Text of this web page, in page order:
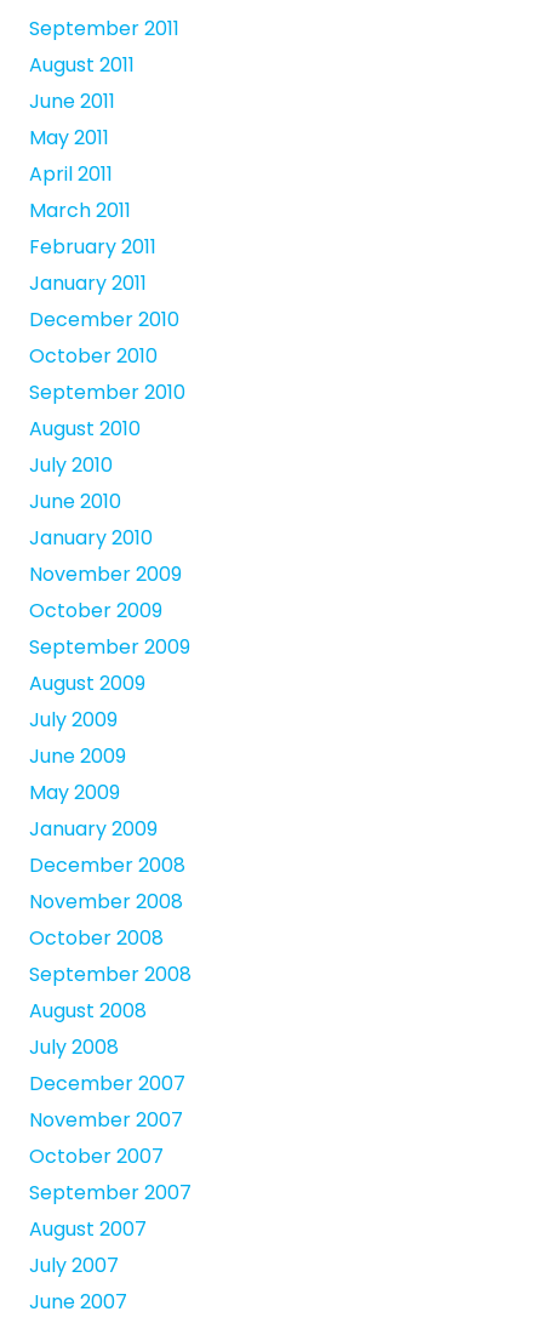
September 2011
August 2011
June 2011
May 2011
April 2011
March 2011
February 2011
January 2011
December 2010
October 2010
September 2010
August 2010
July 2010
June 2010
January 2010
November 2009
October 2009
September 2009
August 2009
July 2009
June 2009
May 2009
January 2009
December 2008
November 2008
October 2008
September 2008
August 2008
July 2008
December 2007
November 2007
October 2007
September 2007
August 2007
July 2007
June 2007